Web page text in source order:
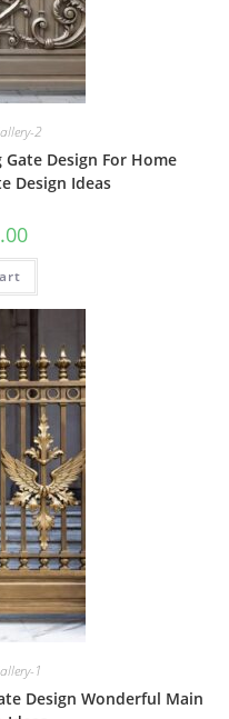
2
Design For Home
Design Ideas
Current
is:
1
Design Wonderful Main